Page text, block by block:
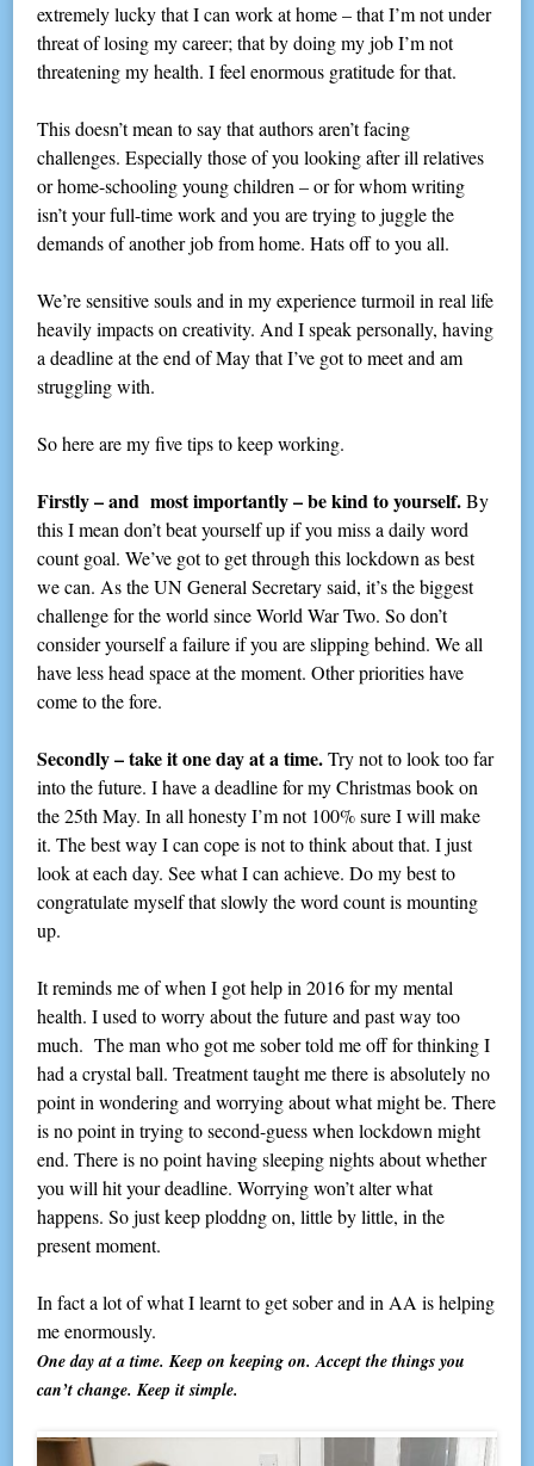
extremely lucky that I can work at home – that I’m not under
threat of losing my career; that by doing my job I’m not
threatening my health. I feel enormous gratitude for that.
This doesn’t mean to say that authors aren’t facing
challenges. Especially those of you looking after ill relatives
or home-schooling young children – or for whom writing
isn’t your full-time work and you are trying to juggle the
demands of another job from home. Hats off to you all.
We’re sensitive souls and in my experience turmoil in real life
heavily impacts on creativity. And I speak personally, having
a deadline at the end of May that I’ve got to meet and am
struggling with.
So here are my five tips to keep working.
Firstly – and most importantly – be kind to yourself.By
this I mean don’t beat yourself up if you miss a daily word
count goal. We’ve got to get through this lockdown as best
we can. As the UN General Secretary said, it’s the biggest
challenge for the world since World War Two. So don’t
consider yourself a failure if you are slipping behind. We all
have less head space at the moment. Other priorities have
come to the fore.
Secondly – take it one day at a time.Try not to look too far
into the future. I have a deadline for my Christmas book on
the 25th May. In all honesty I’m not 100% sure I will make
it. The best way I can cope is not to think about that. I just
look at each day. See what I can achieve. Do my best to
congratulate myself that slowly the word count is mounting
up.
It reminds me of when I got help in 2016 for my mental
health. I used to worry about the future and past way too
much. The man who got me sober told me off for thinking I
had a crystal ball. Treatment taught me there is absolutely no
point in wondering and worrying about what might be. There
is no point in trying to second-guess when lockdown might
end. There is no point having sleeping nights about whether
you will hit your deadline. Worrying won’t alter what
happens. So just keep ploddng on, little by little, in the
present moment.
In fact a lot of what I learnt to get sober and in AA is helping
me enormously.
One day at a time. Keep on keeping on. Accept the things you
can’t change. Keep it simple.